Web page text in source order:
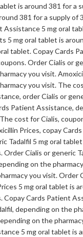
is around 381 for a
381 for a supply of
Assistance 5 mg oral
5 mg oral tablet is
tablet. Copay Cards
Order Cialis or
you visit.
you visit. The
order Cialis or
Patient Assistance,
cost for Cialis,
Prices, copay
Tadalfil 5 mg oral
Order Cialis or generic
on the
you visit. Order
5 mg oral tablet is
Copay Cards Patient
depending on the
on the
5 mg oral tablet is